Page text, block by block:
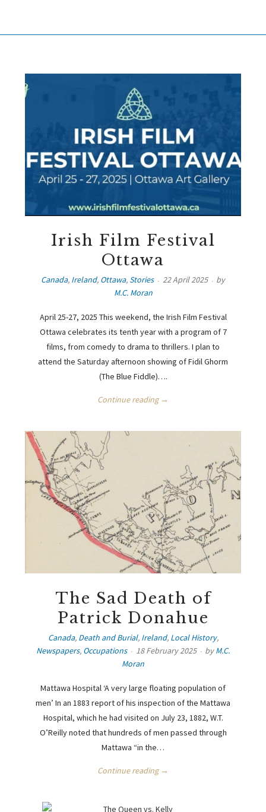
Irish Film Festival
Ottawa
Canada, Ireland, Ottawa, Stories 22 April 2025
by
M.C. Moran
April 25-27, 2025 This weekend, the Irish Film Festival
Ottawa celebrates its tenth year with a program of 7
films, from comedy to drama to thrillers. I plan to
attend the Saturday afternoon showing of Fidil Ghorm
(The Blue Fiddle)….
Continue reading →
The Sad Death of
Patrick Donahue
Canada, Death and Burial, Ireland, Local History,
Newspapers, Occupations 18 February 2025 byM.C.
Moran
Mattawa Hospital ‘A very large floating population of
men’ In an 1883 report of his inspection of the Mattawa
Hospital, which he had visited on July 23, 1882, W.T.
O’Reilly noted that hundreds of men passed through
Mattawa “in the…
Continue reading →